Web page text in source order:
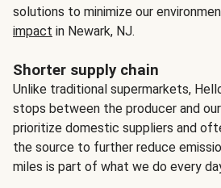
solutions to minimize our
impact in Newark, NJ.
Shorter supply chain
Unlike traditional supermarkets,
stops between the producer and
prioritize domestic suppliers and
the source to further reduce
miles is part of what we do every